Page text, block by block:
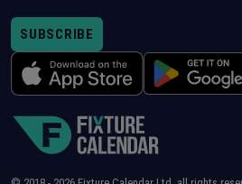
SUBSCRIBE